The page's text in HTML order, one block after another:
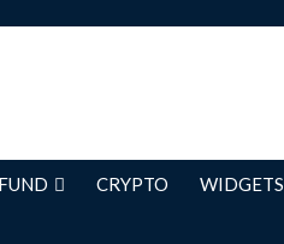
CRYPTO WIDGETS